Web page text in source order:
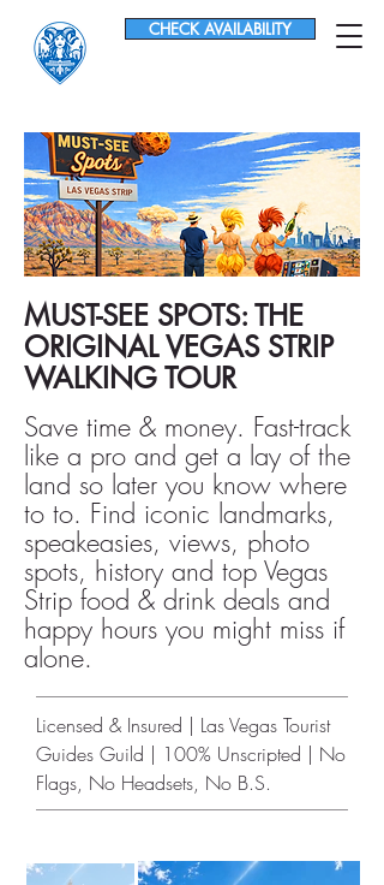
CHECK AVAILABILITY
MUST-SEE SPOTS: THE
ORIGINAL VEGAS STRIP
WALKING TOUR
Save time & money. Fast-track
like a pro and get a lay of the
land so later you know where
to to. Find iconic landmarks,
speakeasies, views, photo
spots, history and top Vegas
Strip food & drink deals and
happy hours you might miss if
alone.
Licensed & Insured | Las Vegas Tourist
Guides Guild | 100% Unscripted | No
Flags, No Headsets, No B.S.